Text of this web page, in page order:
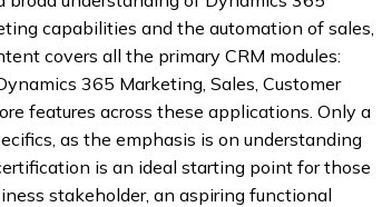
capabilities and the automation of sales,
covers all the primary CRM modules:
365 Marketing, Sales, Customer
features across these applications. Only a
as the emphasis is on understanding
is an ideal starting point for those
stakeholder, an aspiring functional